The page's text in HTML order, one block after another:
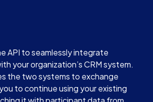
API to seamlessly integrate
your organization’s CRM system.
the two systems to exchange
to continue using your existing